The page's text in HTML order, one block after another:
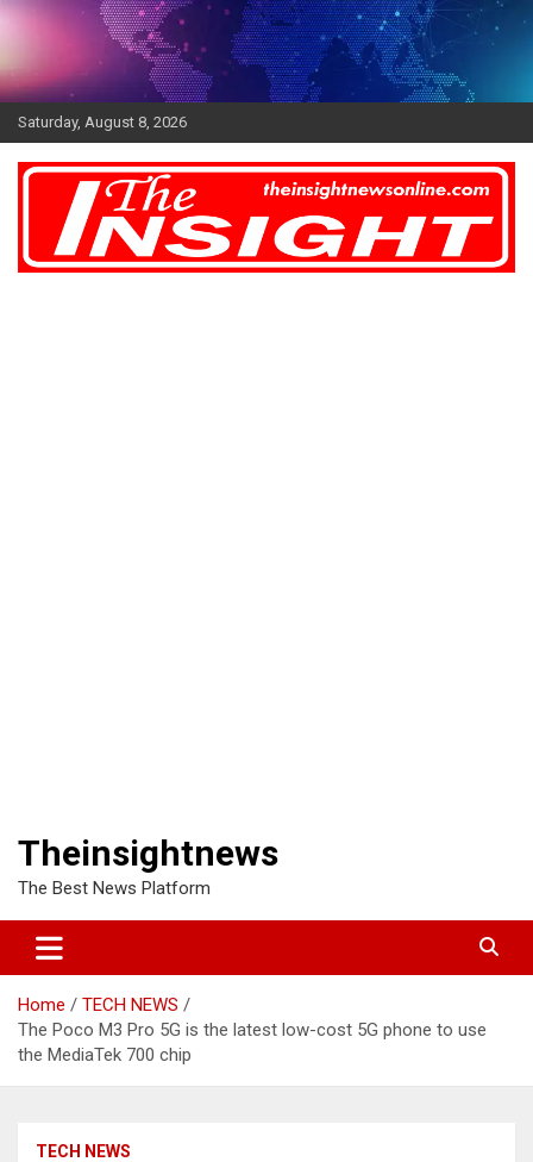
Skip
Saturday, August 8, 2026
Theinsightnews
The Best News Platform
Home
TECH NEWS
The Poco M3 Pro 5G is the latest low-cost 5G phone to use
the MediaTek 700 chip
TECH NEWS